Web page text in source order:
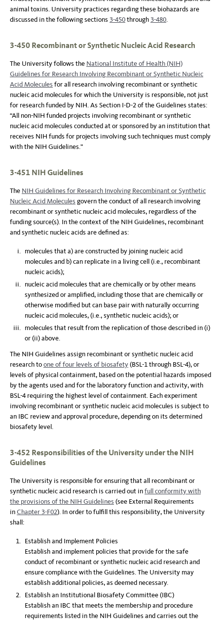
animal toxins. University practices regarding these biohazards are
discussed in the following sections 3-450through 3-480.
3-450 Recombinant or Synthetic Nucleic Acid Research
The University follows the National Institute of Health (NIH)
Guidelines for Research Involving Recombinant or Synthetic Nucleic
Acid Molecules for all research involving recombinant or synthetic
nucleic acid molecules for which the University is responsible, not just
for research funded by NIH. As Section I-D-2 of the Guidelines states:
“All non-NIH funded projects involving recombinant or synthetic
nucleic acid molecules conducted at or sponsored by an institution that
receives NIH funds for projects involving such techniques must comply
with the NIH Guidelines.”
3-451 NIH Guidelines
The NIH Guidelines for Research Involving Recombinant or Synthetic
Nucleic Acid Molecules govern the conduct of all research involving
recombinant or synthetic nucleic acid molecules, regardless of the
funding source(s). In the context of the NIH Guidelines, recombinant
and synthetic nucleic acids are defined as:
molecules that a) are constructed by joining nucleic acid
molecules and b) can replicate in a living cell (i.e., recombinant
nucleic acids);
nucleic acid molecules that are chemically or by other means
synthesized or amplified, including those that are chemically or
otherwise modified but can base pair with naturally occurring
nucleic acid molecules, (i.e., synthetic nucleic acids); or
molecules that result from the replication of those described in (i)
or (ii) above.
The NIH Guidelines assign recombinant or synthetic nucleic acid
research toone of four levels of biosafety(BSL-1 through BSL-4), or
levels of physical containment, based on the potential hazards imposed
by the agents used and for the laboratory function and activity, with
BSL-4 requiring the highest level of containment. Each experiment
involving recombinant or synthetic nucleic acid molecules is subject to
an IBC review and approval procedure, depending on its determined
biosafety level.
3-452 Responsibilities of the University under the NIH
Guidelines
The University is responsible for ensuring that all recombinant or
synthetic nucleic acid research is carried out infull conformity with
the provisions of the NIH Guidelines (see External Requirements
inChapter 3-F02). In order to fulfill this responsibility, the University
shall:
Establish and Implement Policies
Establish and implement policies that provide for the safe
conduct of recombinant or synthetic nucleic acid research and
ensure compliance with the Guidelines. The University may
establish additional policies, as deemed necessary.
Establish an Institutional Biosafety Committee (IBC)
Establish an IBC that meets the membership and procedure
requirements listed in the NIH Guidelines and carries out the